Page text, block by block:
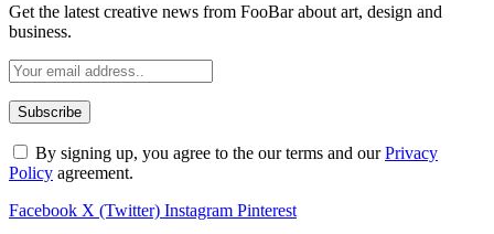
Get the latest creative news from FooBar about art, design and
business.
By signing up, you agree to the our terms and ourPrivacy
Policy agreement.
Facebook X (Twitter) Instagram Pinterest